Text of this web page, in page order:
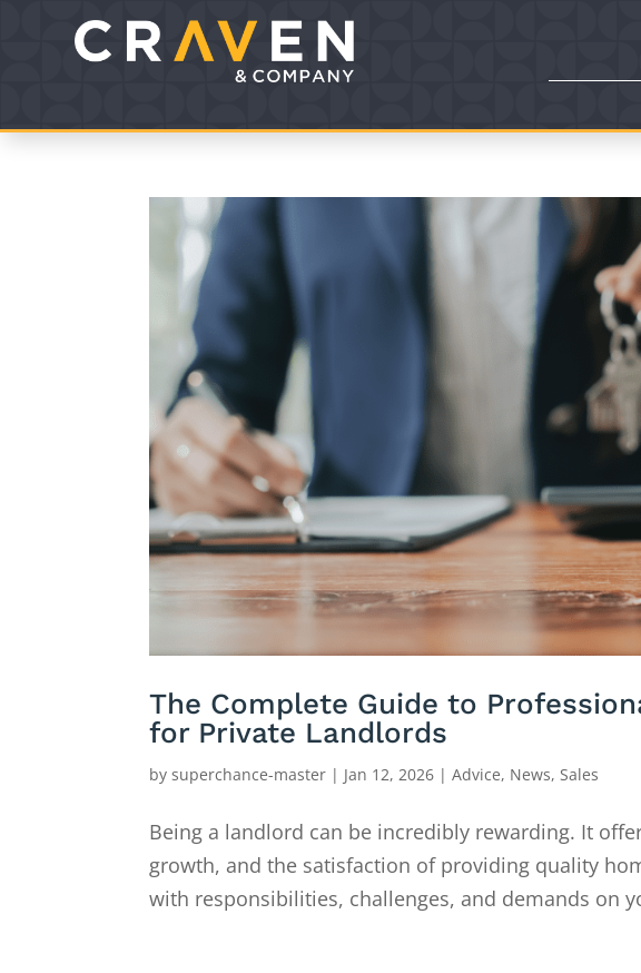
The Complete Guide to
for Private Landlords
bysuperchance-master | Jan 12, 2026 |Advice, News,Sales
Being a landlord can be incredibly rewarding. It
growth, and the satisfaction of providing quality
with responsibilities, challenges, and demands on